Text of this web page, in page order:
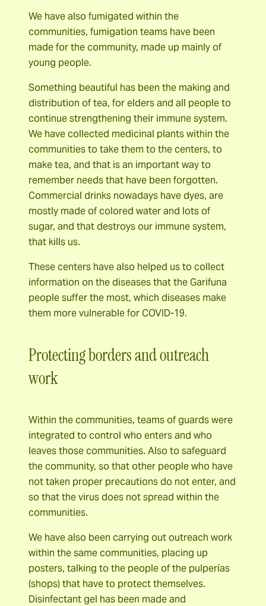
We have also fumigated within the
communities, fumigation teams have been
made for the community, made up mainly of
young people.
Something beautiful has been the making and
distribution of tea, for elders and all people to
continue strengthening their immune system.
We have collected medicinal plants within the
communities to take them to the centers, to
make tea, and that is an important way to
remember needs that have been forgotten.
Commercial drinks nowadays have dyes, are
mostly made of colored water and lots of
sugar, and that destroys our immune system,
that kills us.
These centers have also helped us to collect
information on the diseases that the Garifuna
people suffer the most, which diseases make
them more vulnerable for COVID-19.
Protecting borders and outreach
work
Within the communities, teams of guards were
integrated to control who enters and who
leaves those communities. Also to safeguard
the community, so that other people who have
not taken proper precautions do not enter, and
so that the virus does not spread within the
communities.
We have also been carrying out outreach work
within the same communities, placing up
posters, talking to the people of the pulperías
(shops) that have to protect themselves.
Disinfectant gel has been made and